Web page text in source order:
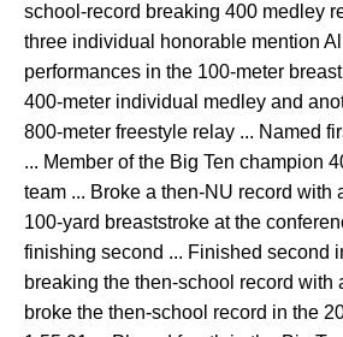
school-record breaking 400 medley
three individual honorable mention
performances in the 100-meter
400-meter individual medley and
800-meter freestyle relay ... Named
... Member of the Big Ten champion
team ... Broke a then-NU record with
100-yard breaststroke at the
finishing second ... Finished second
breaking the then-school record with
broke the then-school record in the